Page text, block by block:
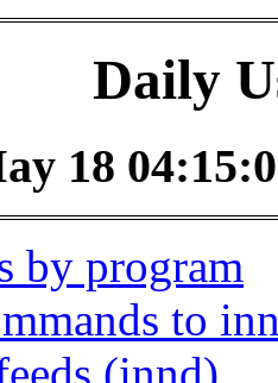
Daily
18
by program
to